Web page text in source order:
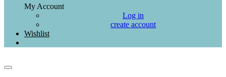
My Account
Log in
create account
Wishlist